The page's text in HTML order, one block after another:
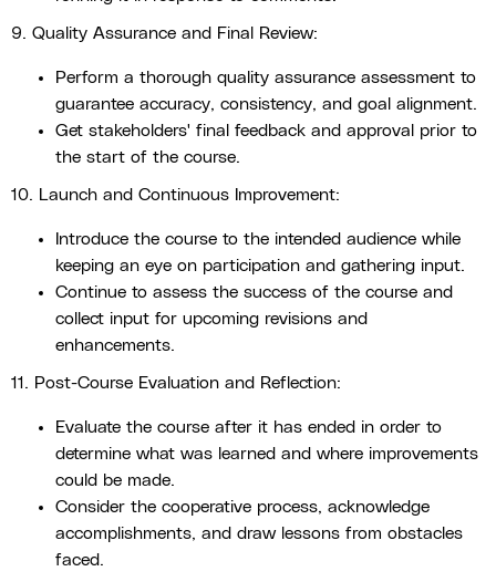
9. Quality Assurance and Final Review:
Perform a thorough quality assurance assessment to
guarantee accuracy, consistency, and goal alignment.
Get stakeholders' final feedback and approval prior to
the start of the course.
10. Launch and Continuous Improvement:
Introduce the course to the intended audience while
keeping an eye on participation and gathering input.
Continue to assess the success of the course and
collect input for upcoming revisions and
enhancements.
11. Post-Course Evaluation and Reflection:
Evaluate the course after it has ended in order to
determine what was learned and where improvements
could be made.
Consider the cooperative process, acknowledge
accomplishments, and draw lessons from obstacles
faced.